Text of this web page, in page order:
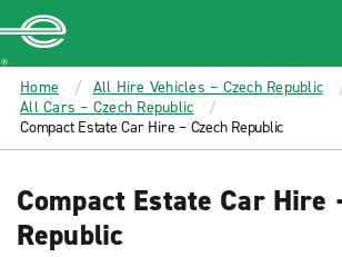
MAIN
CONTENT
Enterprise
Home
All Hire Vehicles – Czech Republic
All Cars – Czech Republic
Compact Estate Car Hire – Czech Republic
Compact Estate Car Hire
Republic